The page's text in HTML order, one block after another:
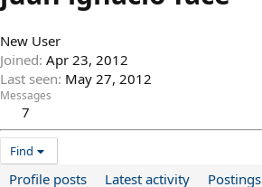
New User
Joined Apr 23, 2012
Last seen May 27, 2012
Messages
7
Find
Profile posts Latest activity Postings